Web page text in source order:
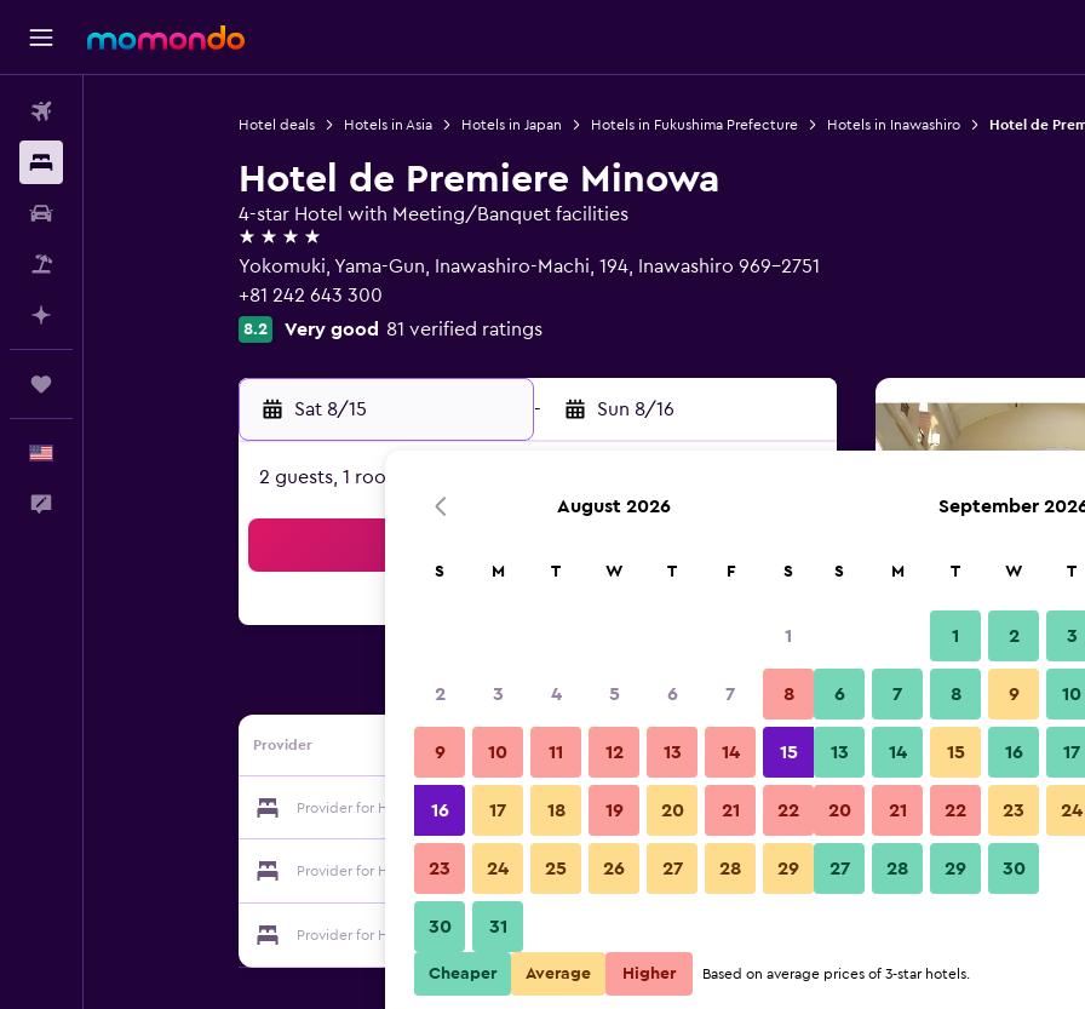
Hotel deals Hotels in Asia Hotels in Japan Hotels in Fukushima Prefecture Hotels in Inawashiro Hotel de
Hotel de Premiere Minowa
4-star Hotel with Meeting/Banquet facilities
4 stars
Yokomuki, Yama-Gun, Inawashiro-Machi, 194, Inawashiro 969-2751
+81 242 643 300
8.2 Very good 81 verified ratings
Sat 8/15 - Sun 8/16
2 guests, 1 room
Provider
Provider for Hotel de Premiere Minowa Show Prices
Provider for Hotel de Premiere Minowa Show Prices
Provider for Hotel de Premiere Minowa
Lobby
Hotel de Premiere Minowa
August 2026
S M T W T F S
1
2 3 4 5 6 7 8
9 10 11 12 13 14 15
16 17 18 19 20 21 22
23 24 25 26 27 28 29
30 31
September
S M T W T
1 2 3
6 7 8 9 10
13 14 15 16 17
20 21 22 23 24
27 28 29 30
Cheaper Average Higher Based on average prices of 3-star hotels.